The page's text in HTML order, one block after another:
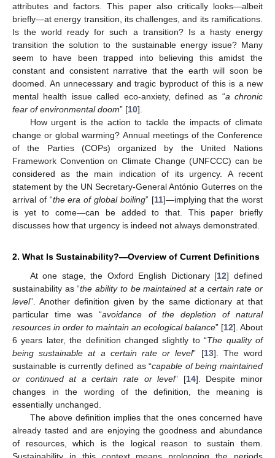
attributes and factors. This paper also critically looks—albeit
briefly—at energy transition, its challenges, and its ramifications.
Is the world ready for such a transition? Is a hasty energy
transition the solution to the sustainable energy issue? Many
seem to have been trapped into believing this amidst the
constant and consistent narrative that the earth will soon be
doomed. An unnecessary and tragic byproduct of this is a new
mental health issue called eco-anxiety, defined as “a chronic
fear of environmental doom” [10].
How urgent is the action to tackle the impacts of climate
change or global warming? Annual meetings of the Conference
of the Parties (COPs) organized by the United Nations
Framework Convention on Climate Change (UNFCCC) can be
considered as the main indication of its urgency. A recent
statement by the UN Secretary-General António Guterres on the
arrival of “the era of global boiling” [11]—implying that the worst
is yet to come—can be added to that. This paper briefly
discusses how that urgency is indeed not always demonstrated.
2. What Is Sustainability?—Overview of Current Definitions
At one stage, the Oxford English Dictionary [12] defined
sustainability as “the ability to be maintained at a certain rate or
level”. Another definition given by the same dictionary at that
particular time was “avoidance of the depletion of natural
resources in order to maintain an ecological balance” [12]. About
6 years later, the definition changed slightly to “The quality of
being sustainable at a certain rate or level” [13]. The word
sustainable is currently defined as “capable of being maintained
or continued at a certain rate or level” [14]. Despite minor
changes in the wording of the definition, the meaning is
essentially unchanged.
The above definition implies that the ones concerned have
already tasted and are enjoying the goodness and abundance
of resources, which is the logical reason to sustain them.